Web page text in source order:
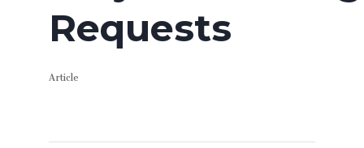
Requests
Article